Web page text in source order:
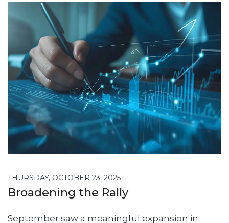
THURSDAY, OCTOBER 23, 2025
Broadening the Rally
September saw a meaningful expansion in